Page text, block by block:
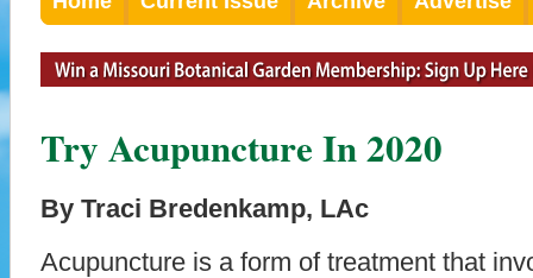
Try Acupuncture In 2020
By Traci Bredenkamp, LAc
Acupuncture is a form of treatment that